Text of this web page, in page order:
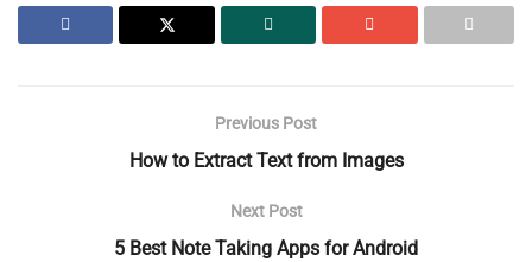
Previous Post
How to Extract Text from Images
Next Post
5 Best Note Taking Apps for Android